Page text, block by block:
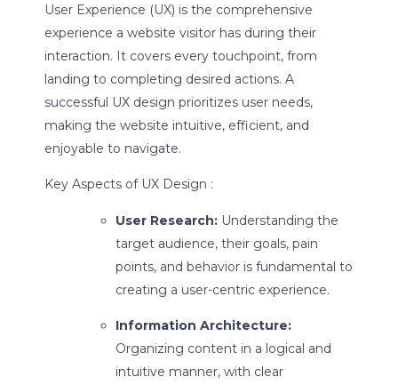
User Experience (UX) is the comprehensive
experience a website visitor has during their
interaction. It covers every touchpoint, from
landing to completing desired actions. A
successful UX design prioritizes user needs,
making the website intuitive, efficient, and
enjoyable to navigate.
Key Aspects of UX Design :
User Research: Understanding the
target audience, their goals, pain
points, and behavior is fundamental to
creating a user-centric experience.
Information Architecture:
Organizing content in a logical and
intuitive manner, with clear